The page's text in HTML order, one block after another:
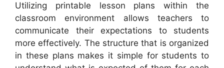
Utilizing printable lesson plans within the
classroom environment allows teachers to
communicate their expectations to students
more effectively. The structure that is organized
in these plans makes it simple for students to